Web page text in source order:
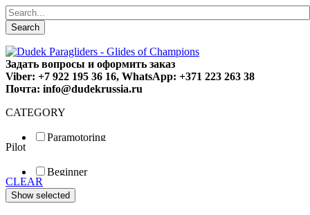
Search
Задать вопросы и оформить заказ
Viber: +7 922 195 36 16, WhatsApp: +371 223 263 38
Почта: info@dudekrussia.ru
CATEGORY
Paramotoring
Special
Pilot
Beginner
Fun
Sport
CLEAR